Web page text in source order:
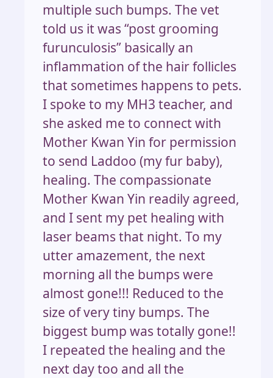
multiple such bumps. The vet
told us it was “post grooming
furunculosis” basically an
inflammation of the hair follicles
that sometimes happens to pets.
I spoke to my MH3 teacher, and
she asked me to connect with
Mother Kwan Yin for permission
to send Laddoo (my fur baby),
healing. The compassionate
Mother Kwan Yin readily agreed,
and I sent my pet healing with
laser beams that night. To my
utter amazement, the next
morning all the bumps were
almost gone!!! Reduced to the
size of very tiny bumps. The
biggest bump was totally gone!!
I repeated the healing and the
next day too and all the